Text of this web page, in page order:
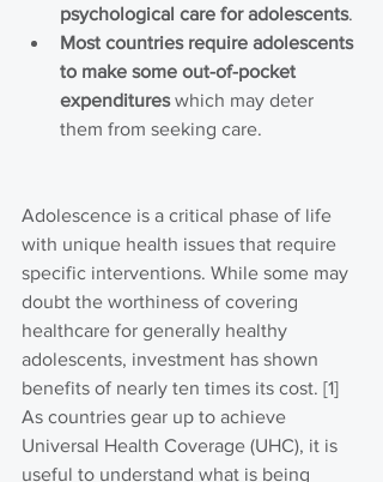
psychological care for adolescents.
Most countries require adolescents
to make some out-of-pocket
expenditures which may deter
them from seeking care.
Adolescence is a critical phase of life
with unique health issues that require
specific interventions. While some may
doubt the worthiness of covering
healthcare for generally healthy
adolescents, investment has shown
benefits of nearly ten times its cost. [1]
As countries gear up to achieve
Universal Health Coverage (UHC), it is
useful to understand what is being